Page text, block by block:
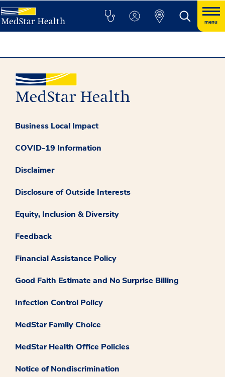
menu
Business Local Impact
COVID-19 Information
Disclaimer
Disclosure of Outside Interests
Equity, Inclusion & Diversity
Feedback
Financial Assistance Policy
Good Faith Estimate and No Surprise Billing
Infection Control Policy
MedStar Family Choice
MedStar Health Office Policies
Notice of Nondiscrimination